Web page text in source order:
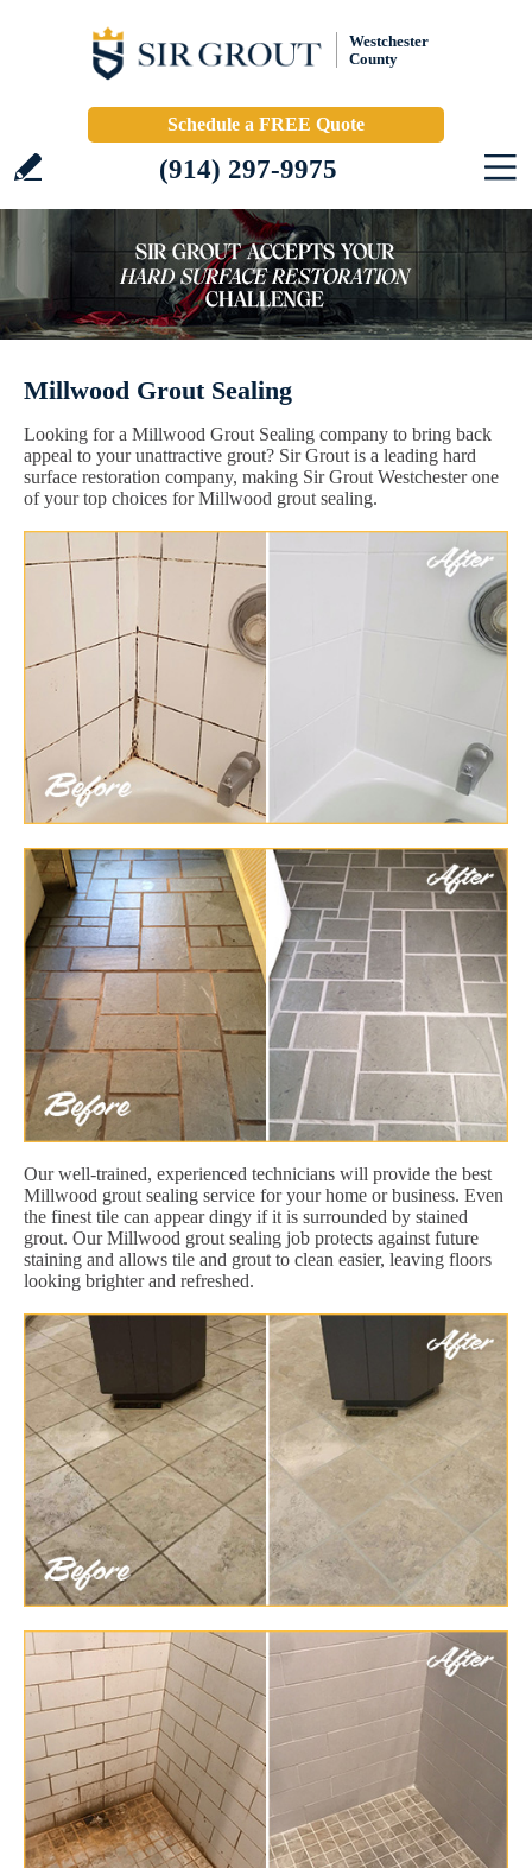
Westchester
County
Schedule a FREE Quote
(914) 297-9975
Millwood Grout Sealing
Looking for a Millwood Grout Sealing company to bring back
appeal to your unattractive grout? Sir Grout is a leading hard
surface restoration company, making Sir Grout Westchester one
of your top choices for Millwood grout sealing.
Our well-trained, experienced technicians will provide the best
Millwood grout sealing service for your home or business. Even
the finest tile can appear dingy if it is surrounded by stained
grout. Our Millwood grout sealing job protects against future
staining and allows tile and grout to clean easier, leaving floors
looking brighter and refreshed.